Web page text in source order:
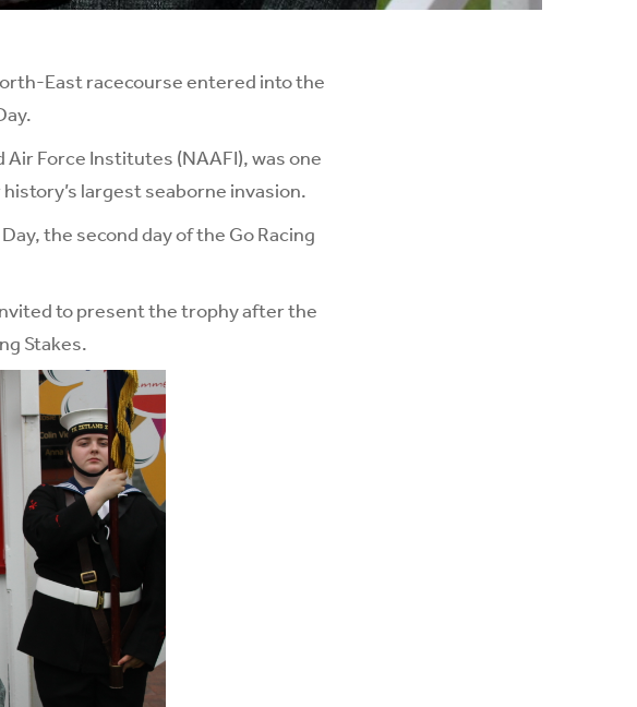
East racecourse entered into the
Force Institutes (NAAFI), was one
largest seaborne invasion.
the second day of the Go Racing
to present the trophy after the
Stakes.